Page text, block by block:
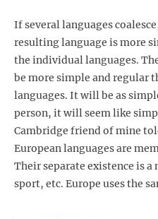
If several languages
resulting language is more
the individual languages.
be more simple and regular
languages. It will be as
person, it will seem like
Cambridge friend of mine
European languages are
Their separate existence is a
sport, etc. Europe uses the